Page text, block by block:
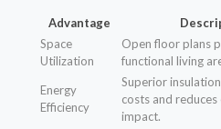
Advantage
Space
Utilization
Open floor plans
functional living
Energy
Efficiency
Superior
costs and
impact.